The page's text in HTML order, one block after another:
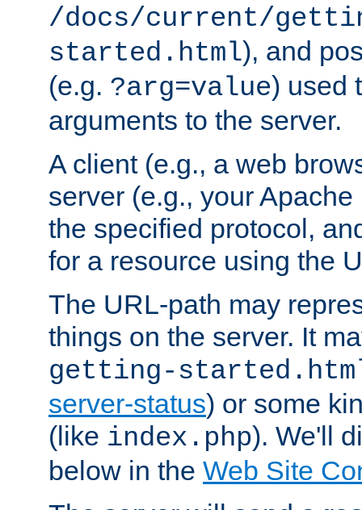
/docs/current/
started.html), and
(e.g. ?arg=value) used
arguments to the server.
A client (e.g., a web
server (e.g., your
the specified protocol,
for a resource using the
The URL-path may
things on the server. It
getting-
server-status) or some
(like index.php). We'll
below in the Web Site